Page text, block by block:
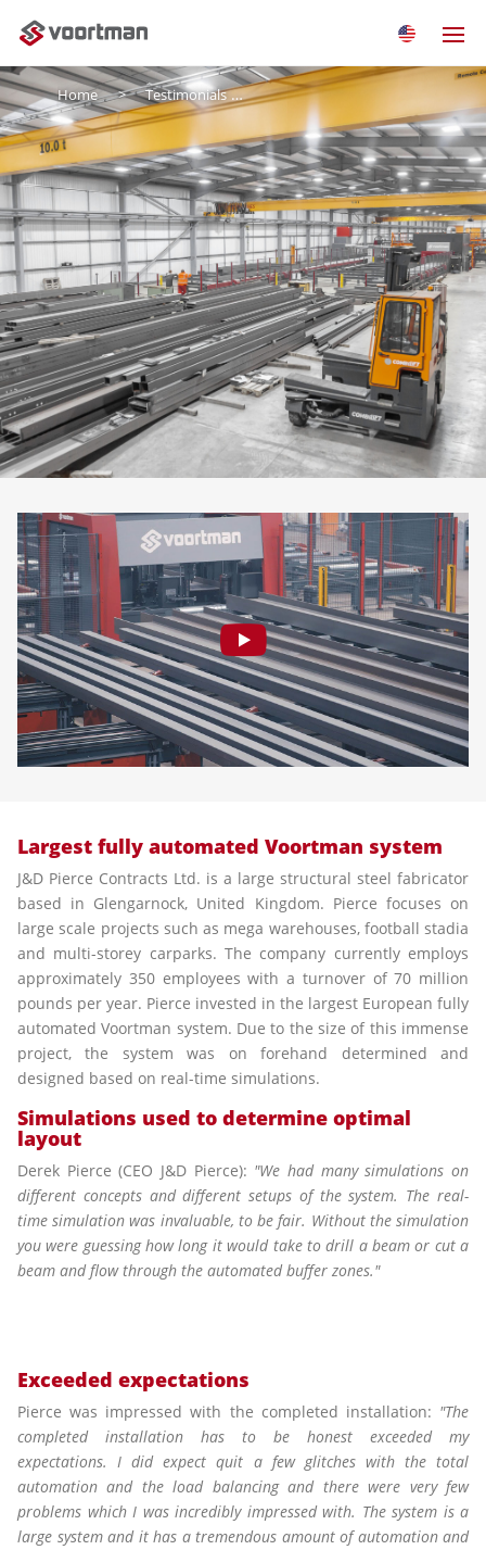
Home Testimonials J&D Pierce Contracts LTD.
Largest fully automated Voortman system
J&D Pierce Contracts Ltd. is a large structural steel fabricator
based in Glengarnock, United Kingdom. Pierce focuses on
large scale projects such as mega warehouses, football stadia
and multi-storey carparks. The company currently employs
approximately 350 employees with a turnover of 70 million
pounds per year. Pierce invested in the largest European fully
automated Voortman system. Due to the size of this immense
project, the system was on forehand determined and
designed based on real-time simulations.
Simulations used to determine optimal
layout
Derek Pierce (CEO J&D Pierce): "We had many simulations on
different concepts and different setups of the system. The real-
time simulation was invaluable, to be fair. Without the simulation
you were guessing how long it would take to drill a beam or cut a
beam and flow through the automated buffer zones."
Exceeded expectations
Pierce was impressed with the completed installation: "The
completed installation has to be honest exceeded my
expectations. I did expect quit a few glitches with the total
automation and the load balancing and there were very few
problems which I was incredibly impressed with. The system is a
large system and it has a tremendous amount of automation and